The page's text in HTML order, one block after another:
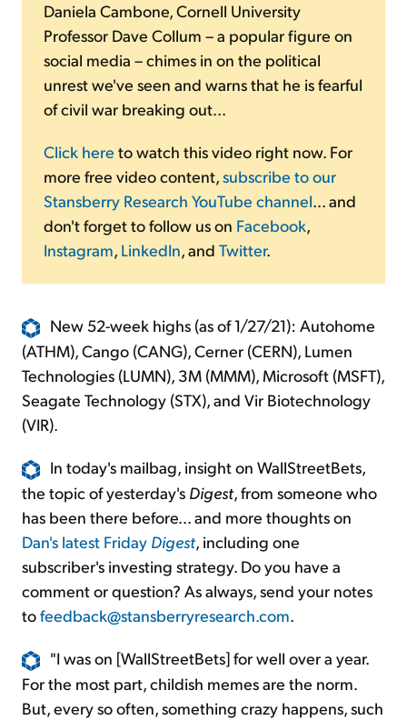
Daniela Cambone, Cornell University
Professor Dave Collum – a popular figure on
social media – chimes in on the political
unrest we've seen and warns that he is fearful
of civil war breaking out...
Click here to watch this video right now. For
more free video content,subscribe to our
Stansberry Research YouTube channel... and
don't forget to follow us on Facebook,
Instagram, LinkedIn, and Twitter.
New 52-week highs (as of 1/27/21): Autohome
(ATHM), Cango (CANG), Cerner (CERN), Lumen
Technologies (LUMN), 3M (MMM), Microsoft (MSFT),
Seagate Technology (STX), and Vir Biotechnology
(VIR).
In today's mailbag, insight on WallStreetBets,
the topic of yesterday's Digest, from someone who
has been there before... and more thoughts on
Dan's latest Friday Digest, including one
subscriber's investing strategy. Do you have a
comment or question? As always, send your notes
tofeedback@stansberryresearch.com.
"I was on [WallStreetBets] for well over a year.
For the most part, childish memes are the norm.
But, every so often, something crazy happens, such